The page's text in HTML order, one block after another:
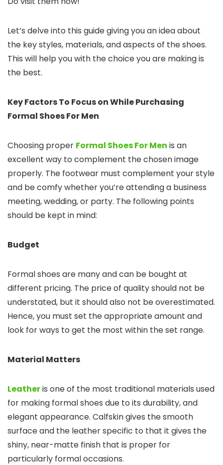
Let’s delve into this guide giving you an idea about
the key styles, materials, and aspects of the shoes.
This will help you with the choice you are making is
the best.
Key Factors To Focus on While Purchasing
Formal Shoes For Men
Choosing proper Formal Shoes For Men is an
excellent way to complement the chosen image
properly. The footwear must complement your style
and be comfy whether you’re attending a business
meeting, wedding, or party. The following points
should be kept in mind:
Budget
Formal shoes are many and can be bought at
different pricing. The price of quality should not be
understated, but it should also not be overestimated.
Hence, you must set the appropriate amount and
look for ways to get the most within the set range.
Material Matters
Leatheris one of the most traditional materials used
for making formal shoes due to its durability, and
elegant appearance. Calfskin gives the smooth
surface and the leather specific to that it gives the
shiny, near-matte finish that is proper for
particularly formal occasions.